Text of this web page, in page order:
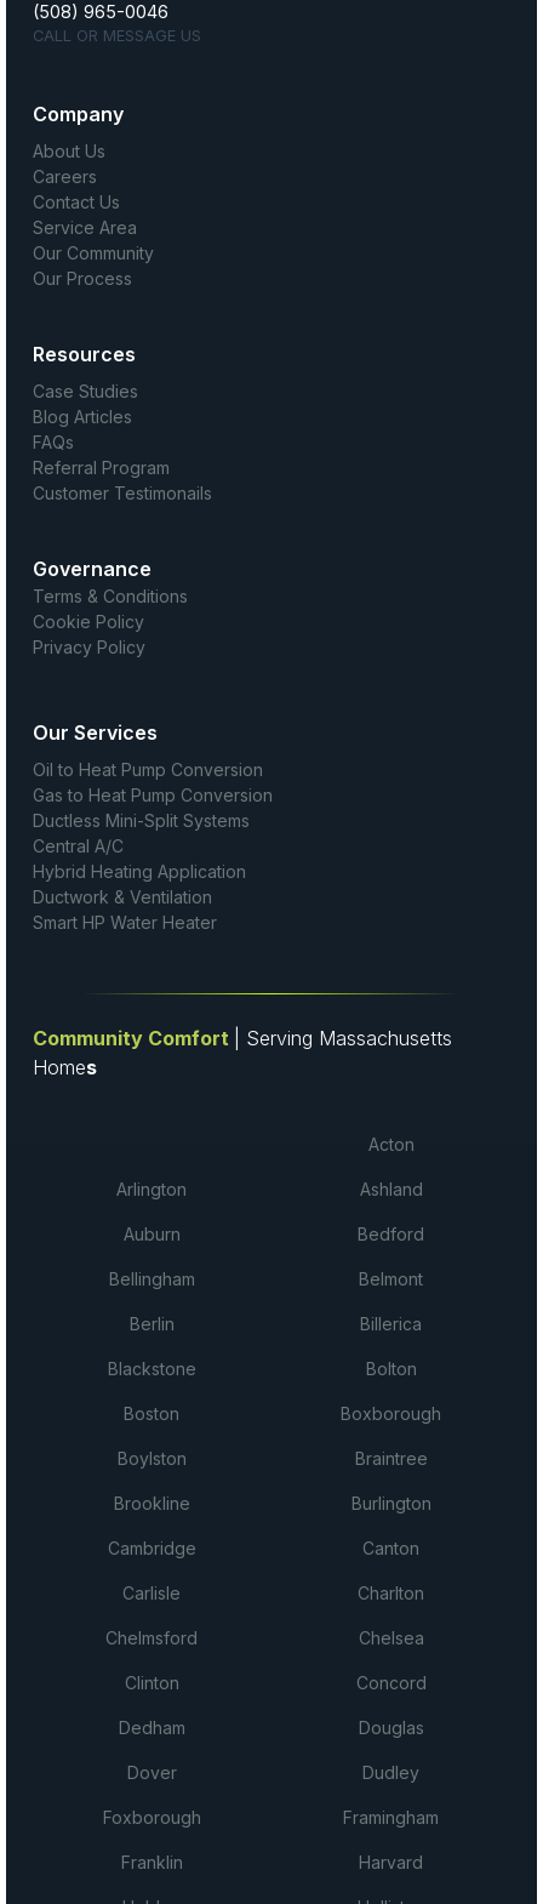
(508) 965-0046
CALL OR MESSAGE US
Company
About Us
Careers
Contact Us
Service Area
Our Community
Our Process
Resources
Case Studies
Blog Articles
FAQs
Referral Program
Customer Testimonails
Governance
Terms & Conditions
Cookie Policy
Privacy Policy
Our Services
Oil to Heat Pump Conversion
Gas to Heat Pump Conversion
Ductless Mini-Split Systems
Central A/C
Hybrid Heating Application
Ductwork & Ventilation
Smart HP Water Heater
Community Comfort
| Serving Massachusetts
Homes
Acton
Arlington Ashland
Auburn Bedford
Bellingham Belmont
Berlin Billerica
Blackstone Bolton
Boston Boxborough
Boylston Braintree
Brookline Burlington
Cambridge Canton
Carlisle Charlton
Chelmsford Chelsea
Clinton Concord
Dedham Douglas
Dover Dudley
Foxborough Framingham
Franklin Harvard